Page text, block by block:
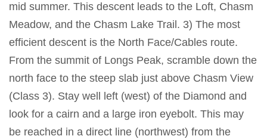
mid summer. This descent leads to the Loft, Chasm
Meadow, and the Chasm Lake Trail. 3) The most
efficient descent is the North Face/Cables route.
From the summit of Longs Peak, scramble down the
north face to the steep slab just above Chasm View
(Class 3). Stay well left (west) of the Diamond and
look for a cairn and a large iron eyebolt. This may
be reached in a direct line (northwest) from the